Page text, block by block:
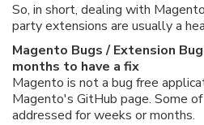
So, in short, dealing with
party extensions are usually a
Magento Bugs / Extension
months to have a fix
Magento is not a bug free
Magento's GitHub page. Some
addressed for weeks or months.